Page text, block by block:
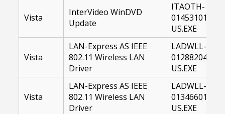
Vista
InterVideo WinDVD
Update
ITAOTH-
01453101-
US.EXE
Vista
LAN-Express AS IEEE
802.11 Wireless LAN
Driver
LADWLL-
01288204-
US.EXE
Vista
LAN-Express AS IEEE
802.11 Wireless LAN
Driver
LADWLL-
01346601-
US.EXE